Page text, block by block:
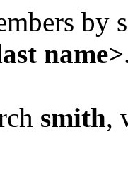
by
name>
smith,